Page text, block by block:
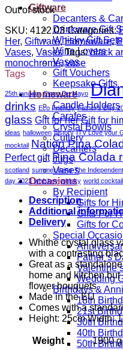
Giftware
Decanters &
Drinkware Gift
Whisky Gift Sets
Wine Lovers
Vases
Gift Vouchers
Keepsake Gifts
Homeware
Candle Holders
Carafes
Crystal Bowls
Cutlery
Decanters
Jugs
Vases
Occasions
By Recipient
Gifts for
Gifts For
Gifts for
Special
Father’s
Wedding
Birthdays &
18th
21st
30th
40th
50th
was:
£26.95.
is:
£13.47.
Out of stock
SKU: 4122.03 Categories:
Her, Giftware,Homeware,
Vases, Vases Tags:black
monochrome,vase
Tags
25th january Cinco De Mayo
drinks Eco Friendly Father's Day
glass Gift for her Gift for
ideas halloween history ITV Love your
mocktail Nation Pina
Perfect gift Pina Colada
scotland summer living The Independent
day 2023 whiskey whisky world
Description
Additional
Delivery
Whithe crystal glass
with a contrasting
Great as a
home and kitchen
flower bouquets
Made in the EU
Comes with a
Height: 25cm Width:
Weight
1900 g